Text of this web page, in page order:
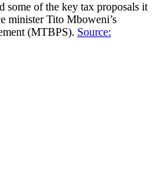
some of the key tax proposals it
minister Tito Mboweni’s
(MTBPS). Source: